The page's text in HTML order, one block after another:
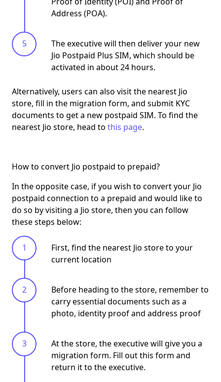
Address (POA).
The executive will then deliver your new
Jio Postpaid Plus SIM, which should be
activated in about 24 hours.
Alternatively, users can also visit the nearest Jio
store, fill in the migration form, and submit KYC
documents to get a new postpaid SIM. To find the
nearest Jio store, head to this page.
How to convert Jio postpaid to prepaid?
In the opposite case, if you wish to convert your Jio
postpaid connection to a prepaid and would like to
do so by visiting a Jio store, then you can follow
these steps below:
First, find the nearest Jio store to your
current location
Before heading to the store, remember to
carry essential documents such as a
photo, identity proof and address proof
At the store, the executive will give you a
migration form. Fill out this form and
return it to the executive.